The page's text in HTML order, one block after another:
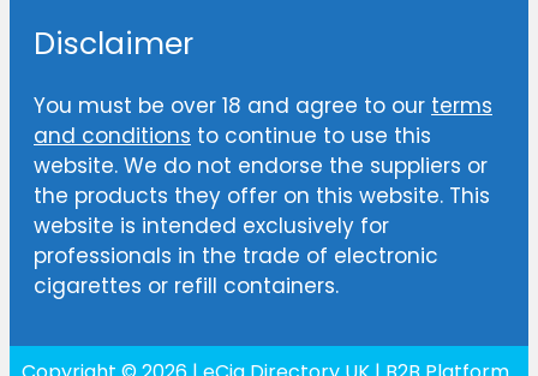
Disclaimer
You must be over 18 and agree to our terms
and conditions to continue to use this
website. We do not endorse the suppliers or
the products they offer on this website. This
website is intended exclusively for
professionals in the trade of electronic
cigarettes or refill containers.